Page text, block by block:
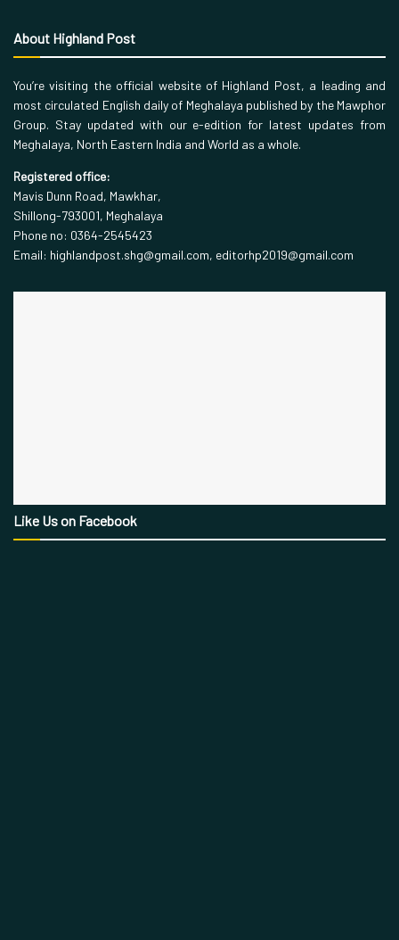
About Highland Post
You’re visiting the official website of Highland Post, a leading and
most circulated English daily of Meghalaya published by the Mawphor
Group. Stay updated with our e-edition for latest updates from
Meghalaya, North Eastern India and World as a whole.
Registered office:
Mavis Dunn Road, Mawkhar,
Shillong-793001, Meghalaya
Phone no: 0364-2545423
Email: highlandpost.shg@gmail.com, editorhp2019@gmail.com
Like Us on Facebook